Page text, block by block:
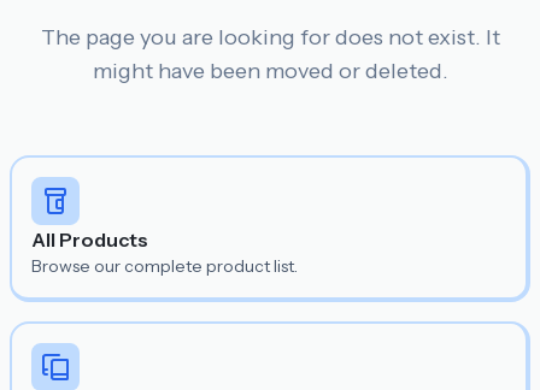
The page you are looking for does not exist. It
might have been moved or deleted.
All Products
Browse our complete product list.